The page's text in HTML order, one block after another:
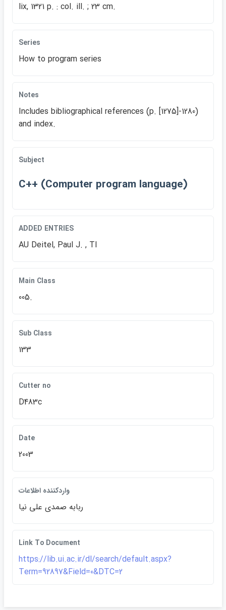
lix, 1321 p. : col. ill. ; 23 cm.
Series
How to program series
Notes
Includes bibliographical references (p. [1275]-1280)
and index.
Subject
C++ (Computer program language)
ADDED ENTRIES
AU Deitel, Paul J. , TI
Main Class
005.
Sub Class
133
Cutter no
D483c
Date
2003
واردكننده اطلاعات
ربابه صمدي علي نيا
Link To Document
https://lib.ui.ac.ir/dl/search/default.aspx?
Term=92897&Field=0&DTC=2